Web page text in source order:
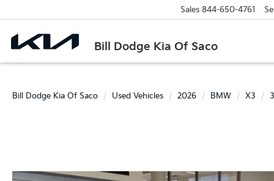
Bill Dodge Kia Of Saco
Sales 844-650-4761
Bill Dodge Kia Of Saco Used Vehicles 2026 BMW X3